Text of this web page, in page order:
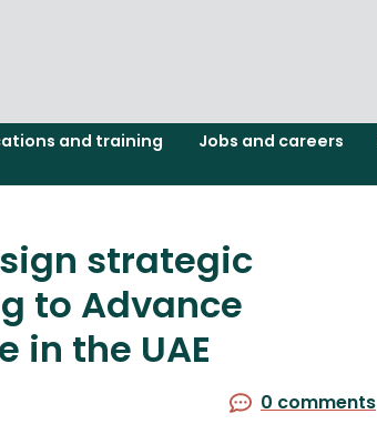
and training Jobs and careers
strategic
to Advance
in the UAE
0 comments